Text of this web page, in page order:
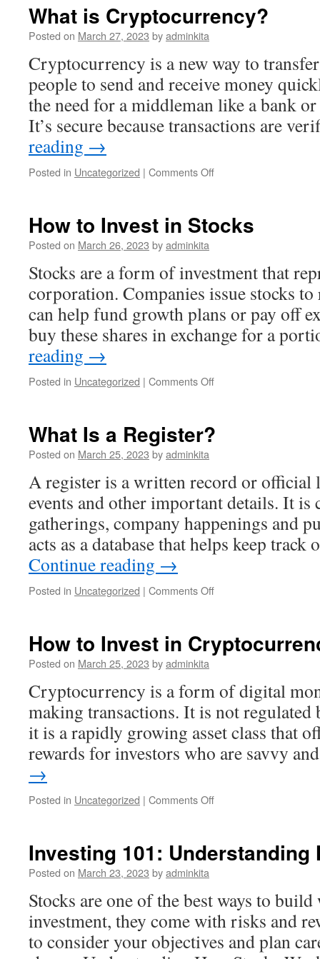
Register?
What is Cryptocurrency?
Posted on March 27, 2023 byadminkita
Cryptocurrency is a new way to
people to send and receive money
the need for a middleman like a bank
It’s secure because transactions are
reading →
Posted in Uncategorized | Comments Offon
How to Invest in Stocks
Posted on March 26, 2023 byadminkita
Stocks are a form of investment that
corporation. Companies issue stocks
can help fund growth plans or pay off
buy these shares in exchange for a
reading →
Posted in Uncategorized | Comments Offon
in
What Is a Register?
Posted on March 25, 2023 byadminkita
A register is a written record or official
events and other important details. It
gatherings, company happenings and
acts as a database that helps keep
Continue reading →
Posted in Uncategorized | Comments Offon
Register?
How to Invest in
Posted on March 25, 2023 byadminkita
Cryptocurrency is a form of digital
making transactions. It is not regulated
it is a rapidly growing asset class that
rewards for investors who are savvy
→
Posted in Uncategorized | Comments Offon
in
Investing 101: Understanding
Posted on March 23, 2023 byadminkita
Stocks are one of the best ways to
investment, they come with risks and
to consider your objectives and plan